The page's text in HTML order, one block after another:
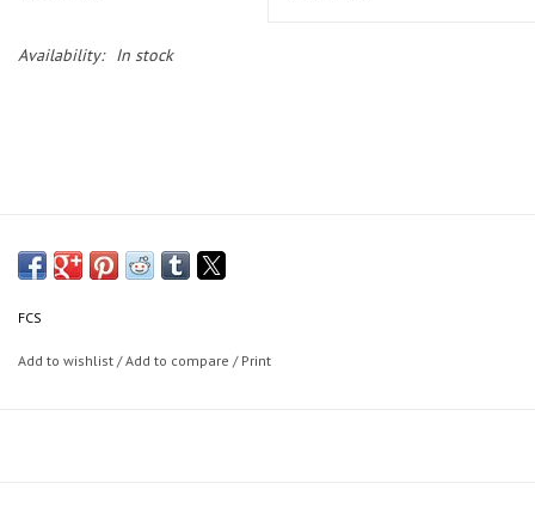
Availability: In stock
FCS
Add to wishlist /Add to compare / Print